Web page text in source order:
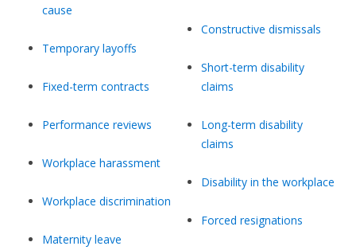
cause
Temporary layoffs
Fixed-term contracts
Performance reviews
Workplace harassment
Workplace discrimination
Maternity leave
Constructive dismissals
Short-term disability
claims
Long-term disability
claims
Disability in the workplace
Forced resignations